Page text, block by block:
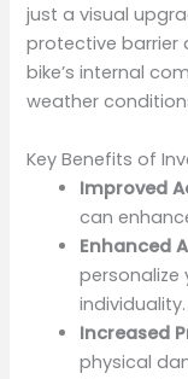
just a visual
protective barrier
bike’s internal
weather
Key Benefits of
Improved
can
Enhanced
personalize
individuality.
Increased
physical